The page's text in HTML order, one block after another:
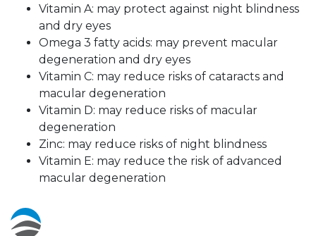
Vitamin A: may protect against night blindness
and dry eyes
Omega 3 fatty acids: may prevent macular
degeneration and dry eyes
Vitamin C: may reduce risks of cataracts and
macular degeneration
Vitamin D: may reduce risks of macular
degeneration
Zinc: may reduce risks of night blindness
Vitamin E: may reduce the risk of advanced
macular degeneration